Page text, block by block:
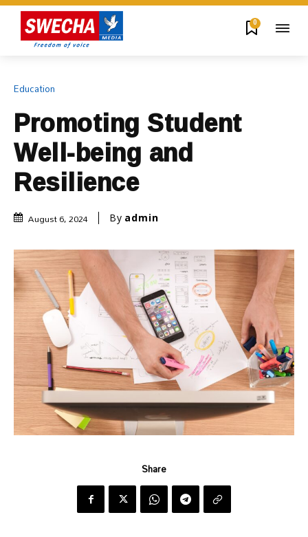
0
Education
Promoting Student
Well-being and
Resilience
August 6, 2024 By admin
Share